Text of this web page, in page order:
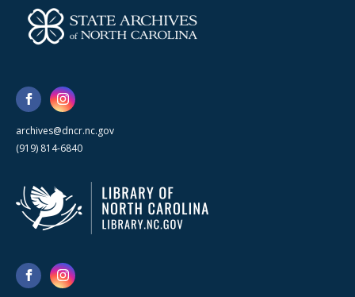
archives@dncr.nc.gov
(919) 814-6840